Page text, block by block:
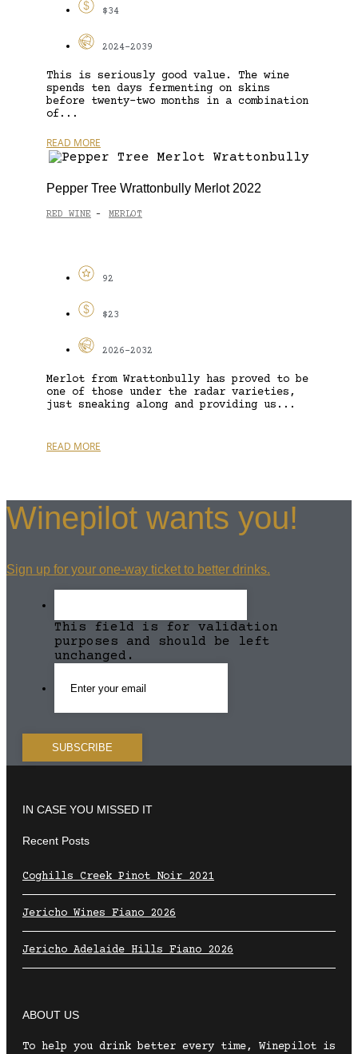
$34
2024-2039
This is seriously good value. The wine
spends ten days fermenting on skins
before twenty-two months in a combination
of...
READ MORE
Pepper Tree Wrattonbully Merlot 2022
RED WINE - MERLOT
92
$23
2026-2032
Merlot from Wrattonbully has proved to be
one of those under the radar varieties,
just sneaking along and providing us...
READ MORE
Winepilot wants you!
Sign up for your one-way ticket to better drinks.
This field is for validation
purposes and should be left
unchanged.
IN CASE YOU MISSED IT
Recent Posts
Coghills Creek Pinot Noir 2021
Jericho Wines Fiano 2026
Jericho Adelaide Hills Fiano 2026
ABOUT US
To help you drink better every time, Winepilot is